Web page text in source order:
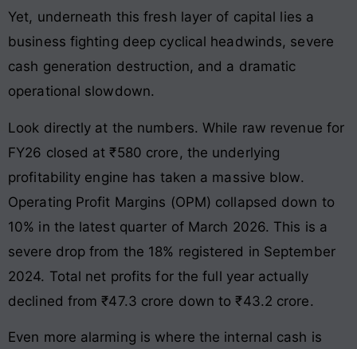
Yet, underneath this fresh layer of capital lies a
business fighting deep cyclical headwinds, severe
cash generation destruction, and a dramatic
operational slowdown.
Look directly at the numbers. While raw revenue for
FY26 closed at ₹580 crore, the underlying
profitability engine has taken a massive blow.
Operating Profit Margins (OPM) collapsed down to
10% in the latest quarter of March 2026. This is a
severe drop from the 18% registered in September
2024. Total net profits for the full year actually
declined from ₹47.3 crore down to ₹43.2 crore.
Even more alarming is where the internal cash is